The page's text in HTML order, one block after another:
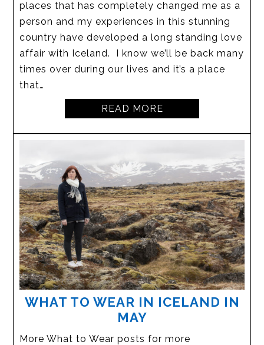
places that has completely changed me as a
person and my experiences in this stunning
country have developed a long standing love
affair with Iceland. I know we’ll be back many
times over during our lives and it’s a place
that…
READ MORE
WHAT TO WEAR IN ICELAND IN
MAY
More What to Wear posts for more